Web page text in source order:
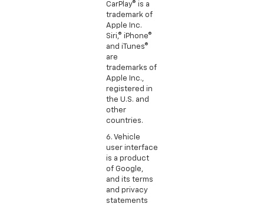
CarPlay® is a
trademark of
Apple Inc.
Siri,® iPhone®
and iTunes®
are
trademarks of
Apple Inc.,
registered in
the U.S. and
other
countries.
6. Vehicle
user interface
is a product
of Google,
and its terms
and privacy
statements